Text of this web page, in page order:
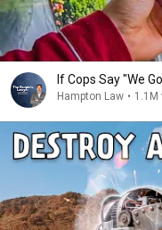
If Cops Say "We
Hampton Law • 1.1M